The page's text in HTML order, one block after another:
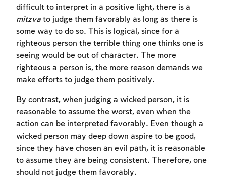
difficult to interpret in a positive light, there is a
mitzva to judge them favorably as long as there is
some way to do so. This is logical, since for a
righteous person the terrible thing one thinks one is
seeing would be out of character. The more
righteous a person is, the more reason demands we
make efforts to judge them positively.
By contrast, when judging a wicked person, it is
reasonable to assume the worst, even when the
action can be interpreted favorably. Even though a
wicked person may deep down aspire to be good,
since they have chosen an evil path, it is reasonable
to assume they are being consistent. Therefore, one
should not judge them favorably.
Account required
To mark concepts as learned, you'll need
to create an account or log in.
Sign up Login